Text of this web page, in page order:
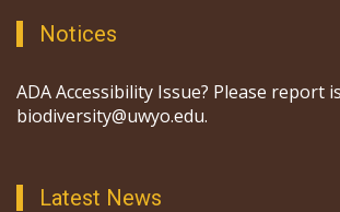
Notices
ADA Accessibility Issue? Please report
biodiversity@uwyo.edu.
Latest News